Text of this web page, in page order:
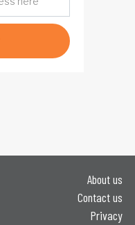
About us
Contact us
Privacy